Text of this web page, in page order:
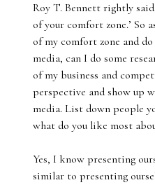
Roy T. Bennett rightly
of your comfort zone.’ So
of my comfort zone and
media, can I do some
of my business and
perspective and show up
media. List down people
what do you like most
Yes, I know presenting
similar to presenting